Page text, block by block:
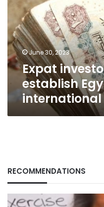
establish
Egypt’s
first
international
medical
city
June 30, 2023
Expat
establish
RECOMMENDATIONS